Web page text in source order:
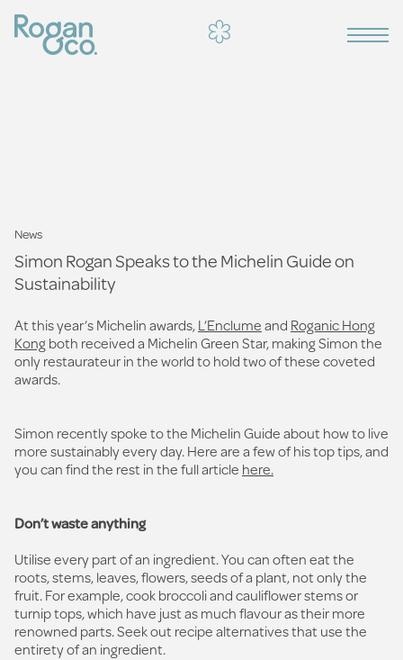
News
Simon Rogan Speaks to the Michelin Guide on
Sustainability
At this year’s Michelin awards,L’Enclumeand Roganic Hong
Kongboth received a Michelin Green Star, making Simon the
only restaurateur in the world to hold two of these coveted
awards.
Simon recently spoke to the Michelin Guide about how to live
more sustainably every day. Here are a few of his top tips, and
you can find the rest in the full article here.
Don’t waste anything
Utilise every part of an ingredient. You can often eat the
roots, stems, leaves, flowers, seeds of a plant, not only the
fruit. For example, cook broccoli and cauliflower stems or
turnip tops, which have just as much flavour as their more
renowned parts. Seek out recipe alternatives that use the
entirety of an ingredient.